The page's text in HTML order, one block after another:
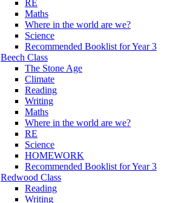
RE
Maths
Where in the world are we?
Science
Recommended Booklist for Year 3
Beech Class
The Stone Age
Climate
Reading
Writing
Maths
Where in the world are we?
RE
Science
HOMEWORK
Recommended Booklist for Year 3
Redwood Class
Reading
Writing